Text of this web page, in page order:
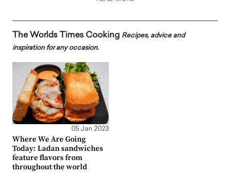
The Worlds Times Cooking Recipes, advice and
inspiration for any occasion.
05 Jan 2023
Where We Are Going
Today: Ladan sandwiches
feature flavors from
throughout the world